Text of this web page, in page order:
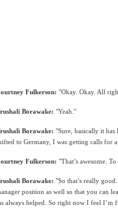
Fulkerson: "Okay. Okay. All
Borawake: "Yeah."
Borawake: "Sure, basically it
to Germany, I was getting calls for
Fulkerson: "That’s awesome.
Borawake: "So that’s really
position as well so that you can
always helped. So right now I feel